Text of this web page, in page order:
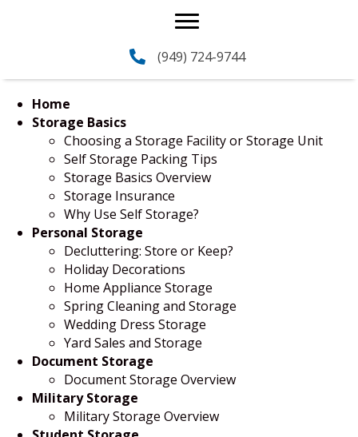
(949) 724-9744
Home
Storage Basics
Choosing a Storage Facility or Storage Unit
Self Storage Packing Tips
Storage Basics Overview
Storage Insurance
Why Use Self Storage?
Personal Storage
Decluttering: Store or Keep?
Holiday Decorations
Home Appliance Storage
Spring Cleaning and Storage
Wedding Dress Storage
Yard Sales and Storage
Document Storage
Document Storage Overview
Military Storage
Military Storage Overview